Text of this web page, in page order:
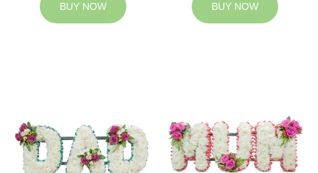
BUY NOW BUY NOW